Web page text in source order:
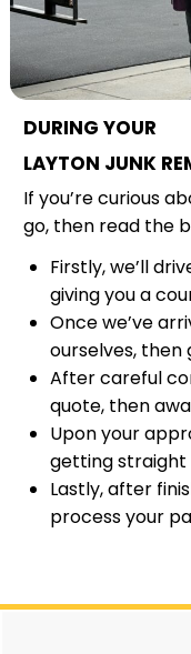
DURING YOUR
LAYTON JUNK
If you’re curious
go, then read the
Firstly, we’ll
giving you a
Once we’ve
ourselves, then
After careful
quote, then
Upon your
getting straight
Lastly, after
process your